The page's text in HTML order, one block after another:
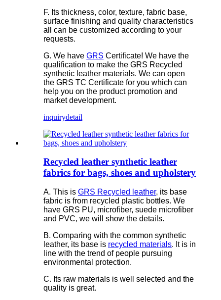
F. Its thickness, color, texture, fabric base,
surface finishing and quality characteristics
all can be customized according to your
requests.
G. We have GRS Certificate! We have the
qualification to make the GRS Recycled
synthetic leather materials. We can open
the GRS TC Certificate for you which can
help you on the product promotion and
market development.
inquirydetail
Recycled leather synthetic leather
fabrics for bags, shoes and upholstery
A. This is GRS Recycled leather, its base
fabric is from recycled plastic bottles. We
have GRS PU, microfiber, suede microfiber
and PVC, we will show the details.
B. Comparing with the common synthetic
leather, its base is recycled materials. It is in
line with the trend of people pursuing
environmental protection.
C. Its raw materials is well selected and the
quality is great.